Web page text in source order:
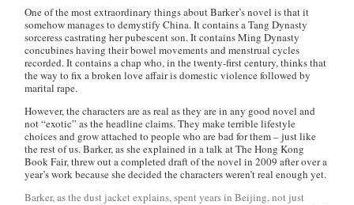
One of the most extraordinary things about Barker’s novel is that it
somehow manages to demystify China. It contains a Tang Dynasty
sorceress castrating her pubescent son. It contains Ming Dynasty
concubines having their bowel movements and menstrual cycles
recorded. It contains a chap who, in the twenty-first century, thinks that
the way to fix a broken love affair is domestic violence followed by
marital rape.
However, the characters are as real as they are in any good novel and
not “exotic” as the headline claims. They make terrible lifestyle
choices and grow attached to people who are bad for them – just like
the rest of us. Barker, as she explained in a talk at The Hong Kong
Book Fair, threw out a completed draft of the novel in 2009 after over a
year’s work because she decided the characters weren’t real enough yet.
Barker, as the dust jacket explains, spent years in Beijing, not just